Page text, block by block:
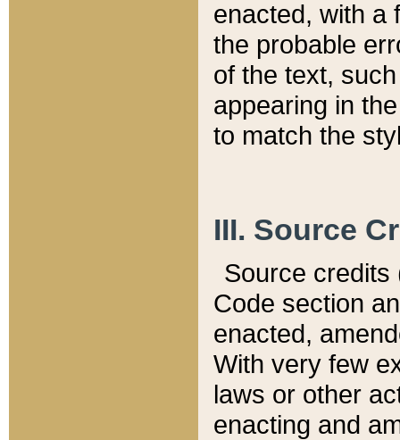
enacted, with a
the probable
of the text,
appearing in
to match the
III. Source
Source credits
Code section
enacted,
With very few
laws or other
enacting and